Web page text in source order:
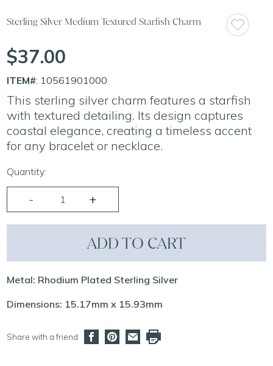
Sterling Silver Medium Textured Starfish Charm
$37.00
ITEM#: 10561901000
This sterling silver charm features a starfish
with textured detailing. Its design captures
coastal elegance, creating a timeless accent
for any bracelet or necklace.
Quantity:
ADD TO CART
Metal: Rhodium Plated Sterling Silver
Dimensions: 15.17mm x 15.93mm
Share with a friend